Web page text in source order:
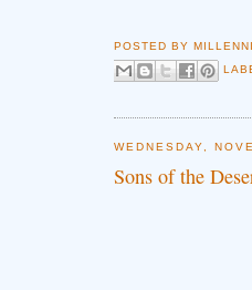
POSTED BY
WEDNESDAY,
Sons of the